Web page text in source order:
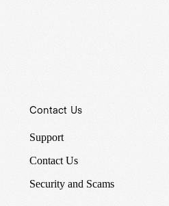
Contact Us
Support
Contact Us
Security and Scams